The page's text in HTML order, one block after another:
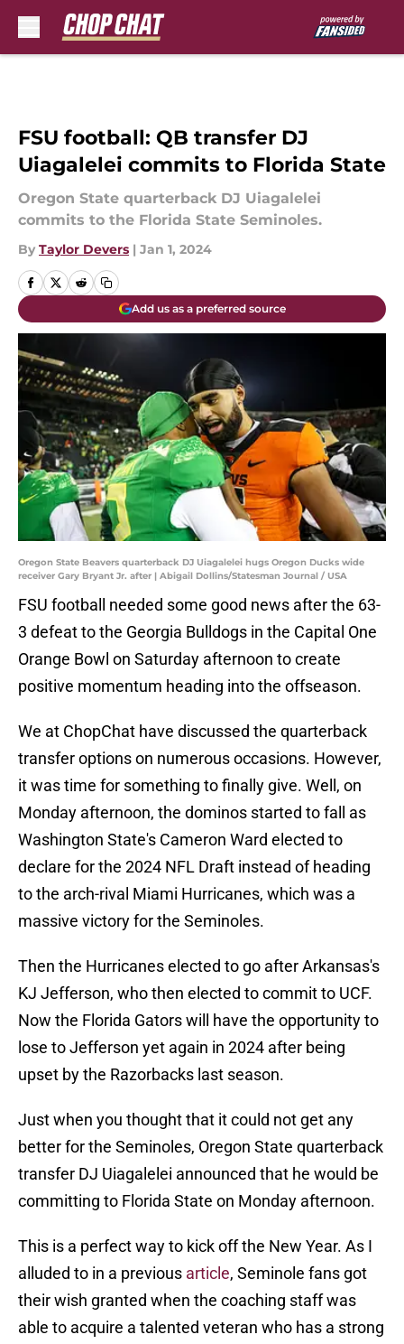
FSU football: QB transfer DJ
Uiagalelei commits to Florida State
Oregon State quarterback DJ Uiagalelei
commits to the Florida State Seminoles.
By Taylor Devers | Jan 1, 2024
Add us as a preferred source
Oregon State Beavers quarterback DJ Uiagalelei hugs Oregon Ducks wide
receiver Gary Bryant Jr. after | Abigail Dollins/Statesman Journal / USA
FSU football needed some good news after the 63-
3 defeat to the Georgia Bulldogs in the Capital One
Orange Bowl on Saturday afternoon to create
positive momentum heading into the offseason.
We at ChopChat have discussed the quarterback
transfer options on numerous occasions. However,
it was time for something to finally give. Well, on
Monday afternoon, the dominos started to fall as
Washington State's Cameron Ward elected to
declare for the 2024 NFL Draft instead of heading
to the arch-rival Miami Hurricanes, which was a
massive victory for the Seminoles.
Then the Hurricanes elected to go after Arkansas's
KJ Jefferson, who then elected to commit to UCF.
Now the Florida Gators will have the opportunity to
lose to Jefferson yet again in 2024 after being
upset by the Razorbacks last season.
Just when you thought that it could not get any
better for the Seminoles, Oregon State quarterback
transfer DJ Uiagalelei announced that he would be
committing to Florida State on Monday afternoon.
This is a perfect way to kick off the New Year. As I
alluded to in a previous article, Seminole fans got
their wish granted when the coaching staff was
able to acquire a talented veteran who has a strong